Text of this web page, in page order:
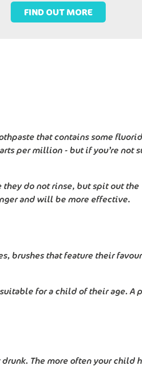
FIND OUT MORE
that contains some
per million - but if you’re not
they do not rinse, but spit out the
and will be more effective.
brushes that feature their
for a child of their age. A
The more often your child